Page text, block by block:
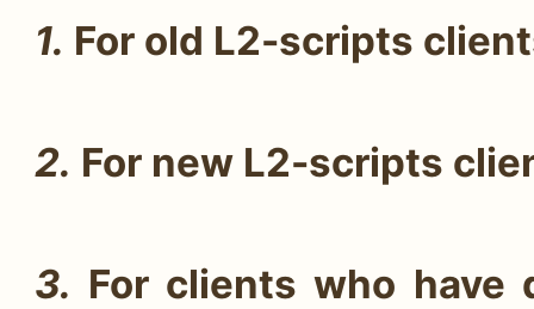
1. For old L2-scripts
2. For new L2-scripts
3. For clients who have